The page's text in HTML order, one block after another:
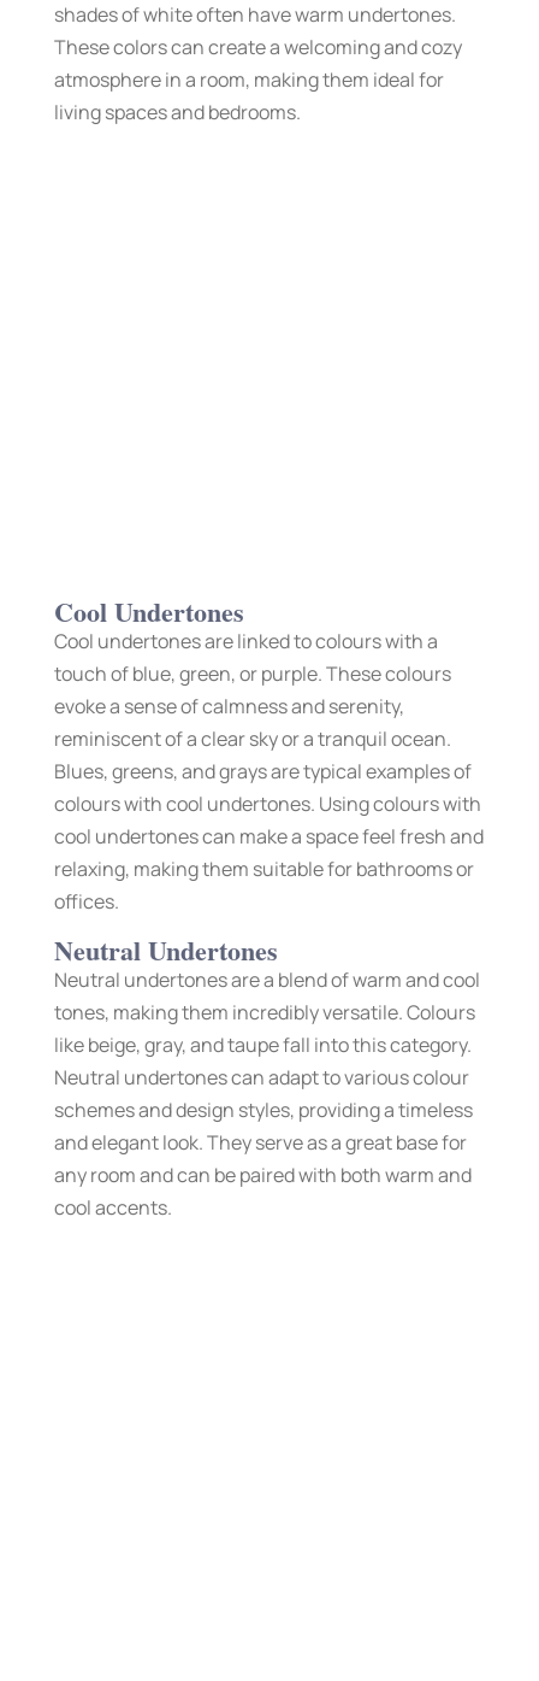
shades of white often have warm undertones.
These colors can create a welcoming and cozy
atmosphere in a room, making them ideal for
living spaces and bedrooms.
Cool Undertones
Cool undertones are linked to colours with a
touch of blue, green, or purple. These colours
evoke a sense of calmness and serenity,
reminiscent of a clear sky or a tranquil ocean.
Blues, greens, and grays are typical examples of
colours with cool undertones. Using colours with
cool undertones can make a space feel fresh and
relaxing, making them suitable for bathrooms or
offices.
Neutral Undertones
Neutral undertones are a blend of warm and cool
tones, making them incredibly versatile. Colours
like beige, gray, and taupe fall into this category.
Neutral undertones can adapt to various colour
schemes and design styles, providing a timeless
and elegant look. They serve as a great base for
any room and can be paired with both warm and
cool accents.